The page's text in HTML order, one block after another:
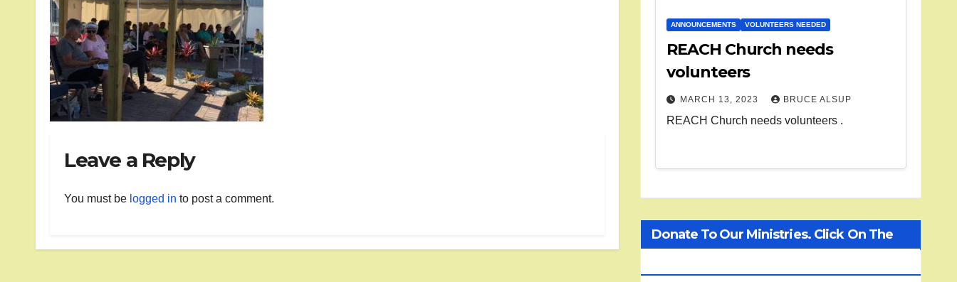
Leave a Reply
You must be logged in to post a comment.
ANNOUNCEMENTS VOLUNTEERS NEEDED
REACH Church needs
volunteers
MARCH 13, 2023 BRUCE ALSUP
REACH Church needs volunteers .
Donate To Our Ministries. Click On The